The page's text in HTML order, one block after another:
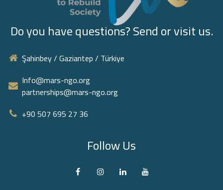
Do you have questions? Send or visit us.
Şahinbey / Gaziantep / Türkiye
Info@mars-ngo.org
partnerships@mars-ngo.org
+90 507 695 27 36‬
Follow Us